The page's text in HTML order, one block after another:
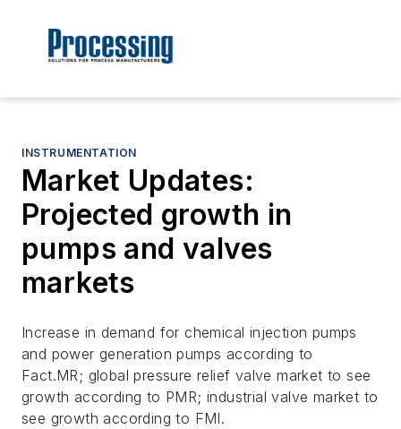
INSTRUMENTATION
Market Updates:
Projected growth in
pumps and valves
markets
Increase in demand for chemical injection pumps
and power generation pumps according to
Fact.MR; global pressure relief valve market to see
growth according to PMR; industrial valve market to
see growth according to FMI.